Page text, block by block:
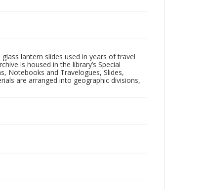
lantern slides used in years of travel
is housed in the library’s Special
Notebooks and Travelogues, Slides,
are arranged into geographic divisions,